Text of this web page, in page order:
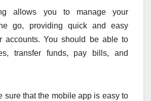
allows you to manage your
go, providing quick and easy
accounts. You should be able to
transfer funds, pay bills, and
sure that the mobile app is easy to